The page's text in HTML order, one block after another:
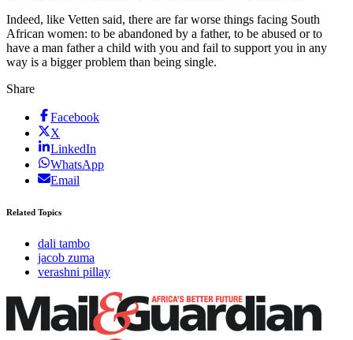
Indeed, like Vetten said, there are far worse things facing South
African women: to be abandoned by a father, to be abused or to
have a man father a child with you and fail to support you in any
way is a bigger problem than being single.
Share
Facebook
X
LinkedIn
WhatsApp
Email
Related Topics
dali tambo
jacob zuma
verashni pillay